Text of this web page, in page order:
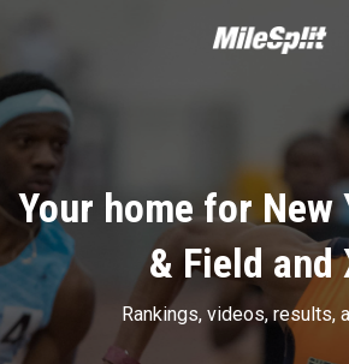
Your home for New
& Field and
Rankings, videos, results,